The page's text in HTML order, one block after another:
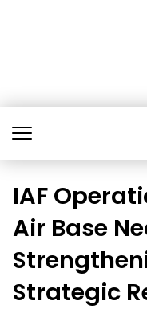
IAF
Air Base
Strategic